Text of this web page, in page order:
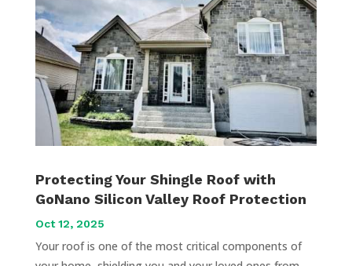
Protecting Your Shingle Roof with
GoNano Silicon Valley Roof Protection
Oct 12, 2025
Your roof is one of the most critical components of